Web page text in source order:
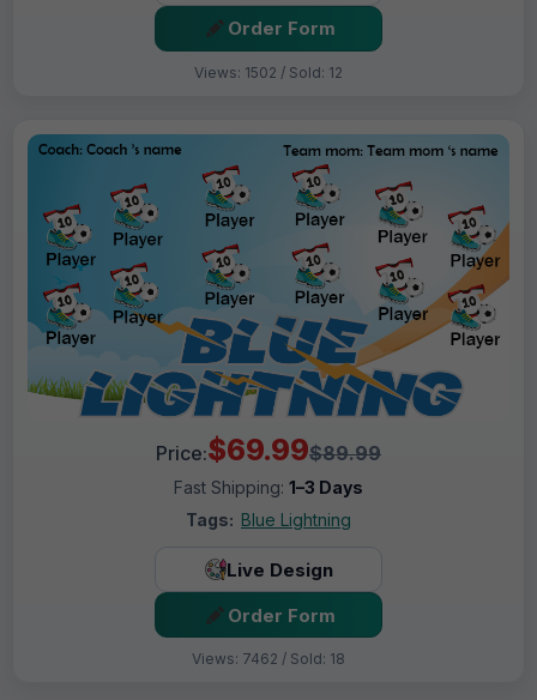
Order Form
Views: 1502 / Sold: 12
Price:$69.99$89.99
Fast Shipping: 1–3 Days
Tags: Blue Lightning
Live Design
Order Form
Views: 7462 / Sold: 18